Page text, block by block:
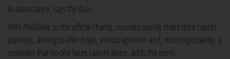
in abundance, says the duo.
With PinkDrive as the official charity, runners openly share their cancer
journeys, aiming to offer hope, encouragement and, most importantly, a
reminder that no one faces cancer alone, adds the event.